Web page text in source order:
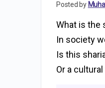
Posted by
What is the
In society
Is this
Or a